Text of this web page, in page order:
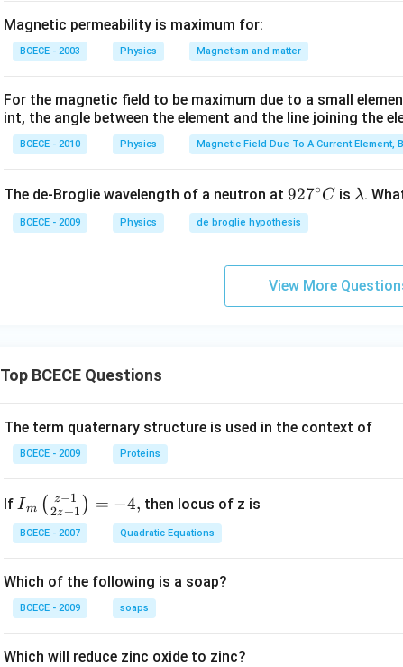
Magnetic permeability is maximum for:
BCECE - 2003 Physics Magnetism and matter
For the magnetic field to be maximum due to a small
int, the angle between the element and the line joining the
BCECE - 2010 Physics Magnetic Field Due To A Current Element,
The de-Broglie wavelength of a neutron at 92
7^
{\c
927∘C is \l
λ.
BCECE - 2009 Physics de broglie hypothesis
View More
Top BCECE Questions
The term quaternary structure is used in the context of
BCECE - 2009 Proteins
If {{I}
_
{m}}
\frac
{z-1}
1} \r
Im ( 2z+1
z−1 ) = −4, then locus of z is
BCECE - 2007 Quadratic Equations
Which of the following is a soap?
BCECE - 2009 soaps
Which will reduce zinc oxide to zinc?